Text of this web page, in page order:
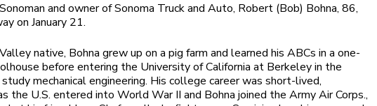
and owner of Sonoma Truck and Auto, Robert (Bob) Bohna, 86,
on January 21.
native, Bohna grew up on a pig farm and learned his ABCs in a one-
before entering the University of California at Berkeley in the
mechanical engineering. His college career was short-lived,
the U.S. entered into World War II and Bohna joined the Army Air Corps.,